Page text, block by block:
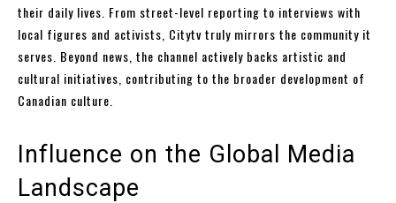
their daily lives. From street-level reporting to interviews with
local figures and activists, Citytv truly mirrors the community it
serves. Beyond news, the channel actively backs artistic and
cultural initiatives, contributing to the broader development of
Canadian culture.
Influence on the Global Media
Landscape